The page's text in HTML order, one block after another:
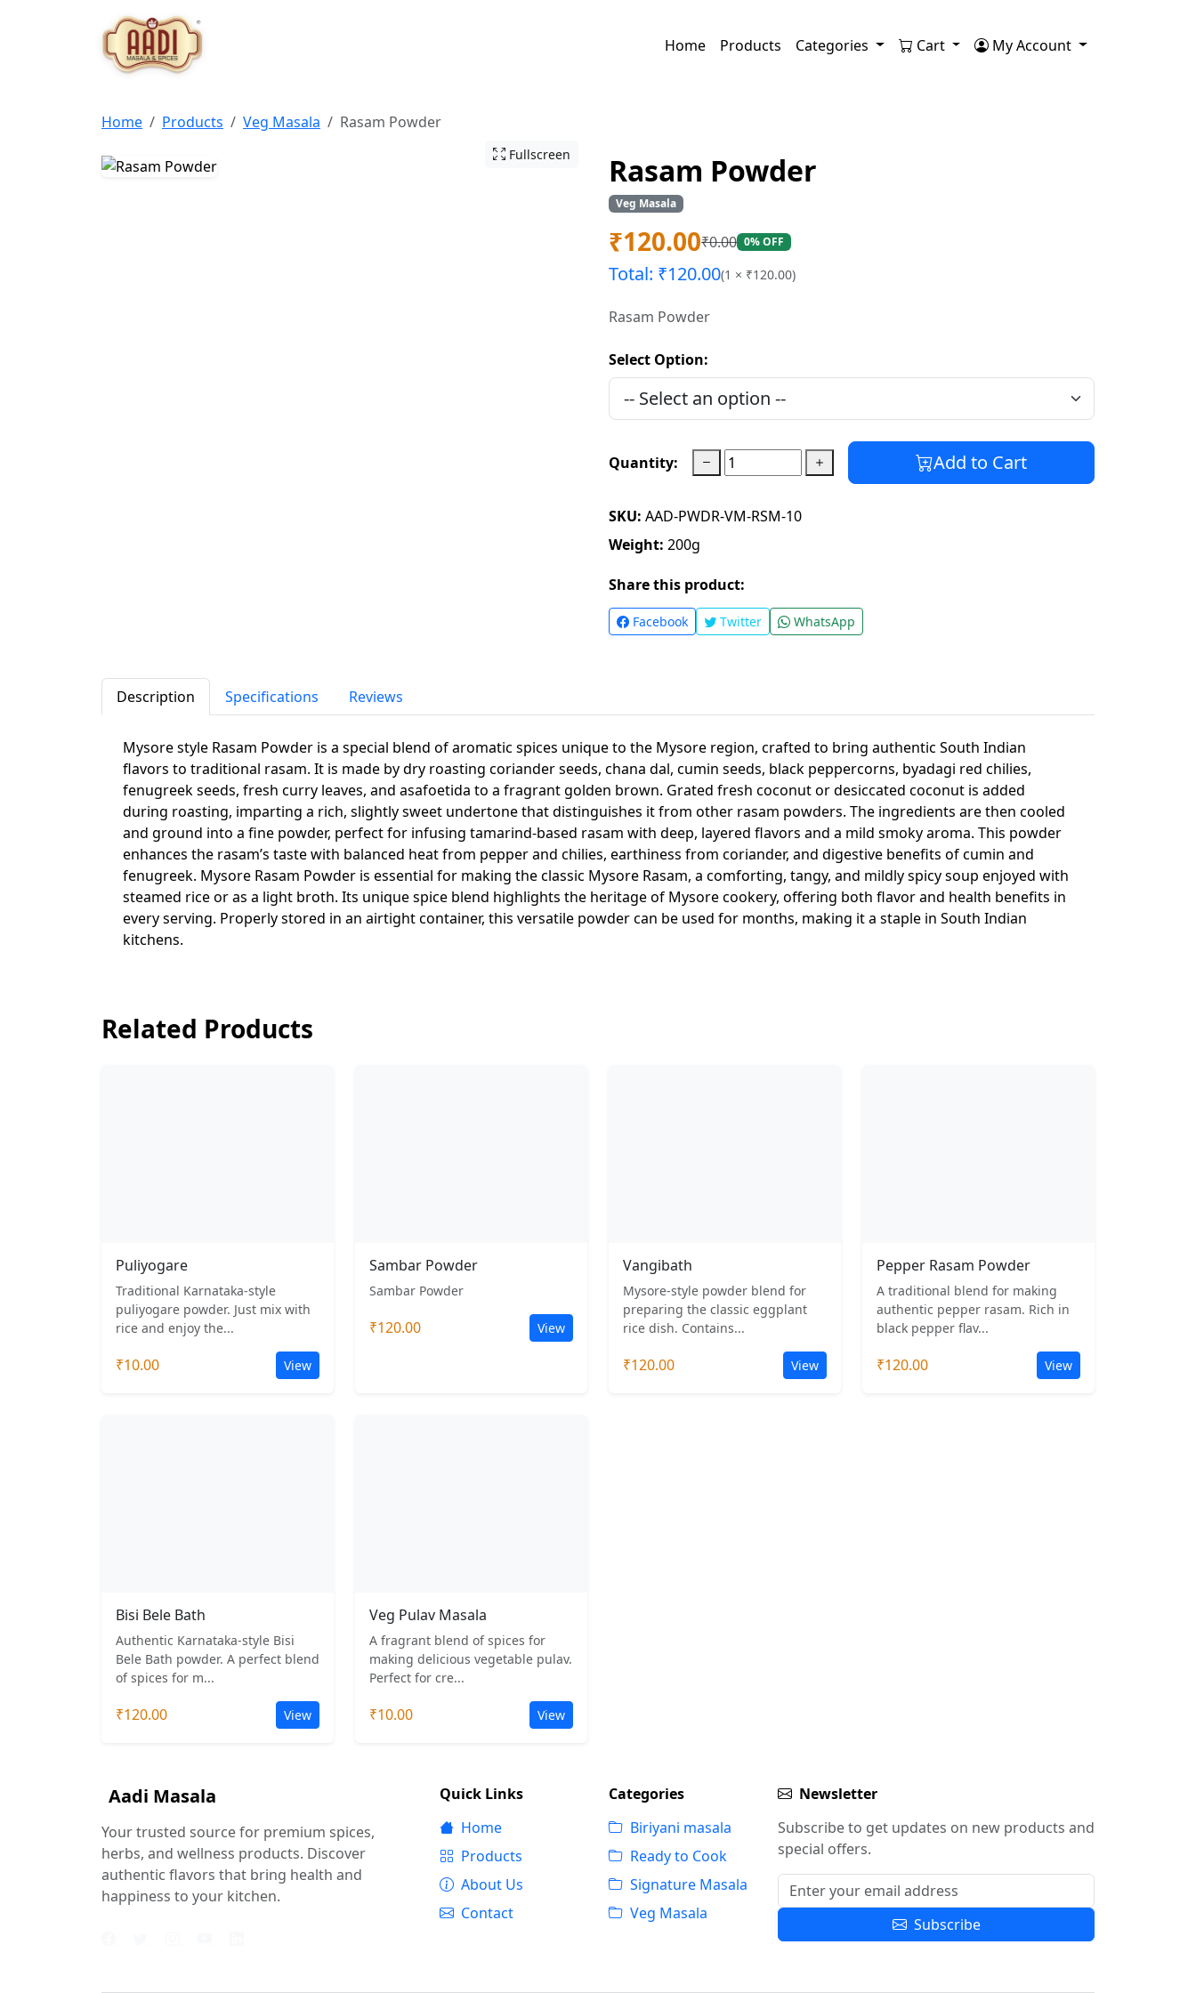
Home Products Categories Cart My Account
Home Products Veg Masala Rasam Powder
Fullscreen Rasam Powder
Veg Masala
₹120.00₹0.00 0% OFF
Total: ₹120.00(1 × ₹120.00)
Rasam Powder
Select Option:
Quantity: Add to Cart
SKU: AAD-PWDR-VM-RSM-10
Weight: 200g
Share this product:
Facebook Twitter WhatsApp
Description Specifications Reviews
Mysore style Rasam Powder is a special blend of aromatic spices unique to the Mysore region, crafted to bring authentic South Indian
flavors to traditional rasam. It is made by dry roasting coriander seeds, chana dal, cumin seeds, black peppercorns, byadagi red chilies,
fenugreek seeds, fresh curry leaves, and asafoetida to a fragrant golden brown. Grated fresh coconut or desiccated coconut is added
during roasting, imparting a rich, slightly sweet undertone that distinguishes it from other rasam powders. The ingredients are then cooled
and ground into a fine powder, perfect for infusing tamarind-based rasam with deep, layered flavors and a mild smoky aroma. This powder
enhances the rasam’s taste with balanced heat from pepper and chilies, earthiness from coriander, and digestive benefits of cumin and
fenugreek. Mysore Rasam Powder is essential for making the classic Mysore Rasam, a comforting, tangy, and mildly spicy soup enjoyed with
steamed rice or as a light broth. Its unique spice blend highlights the heritage of Mysore cookery, offering both flavor and health benefits in
every serving. Properly stored in an airtight container, this versatile powder can be used for months, making it a staple in South Indian
kitchens.
Related Products
Puliyogare
Traditional Karnataka-style
puliyogare powder. Just mix with
rice and enjoy the...
₹10.00 View
Sambar Powder
Sambar Powder
₹120.00 View
Vangibath
Mysore-style powder blend for
preparing the classic eggplant
rice dish. Contains...
₹120.00 View
Pepper Rasam Powder
A traditional blend for making
authentic pepper rasam. Rich in
black pepper flav...
₹120.00 View
Bisi Bele Bath
Authentic Karnataka-style Bisi
Bele Bath powder. A perfect blend
of spices for m...
₹120.00 View
Veg Pulav Masala
A fragrant blend of spices for
making delicious vegetable pulav.
Perfect for cre...
₹10.00 View
Aadi Masala
Your trusted source for premium spices,
herbs, and wellness products. Discover
authentic flavors that bring health and
happiness to your kitchen.
Quick Links
Home
Products
About Us
Contact
Categories
Biriyani masala
Ready to Cook
Signature Masala
Veg Masala
Newsletter
Subscribe to get updates on new products and
special offers.
Subscribe